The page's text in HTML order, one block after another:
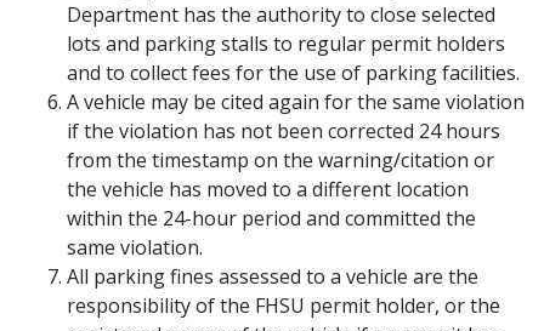
Department has the authority to close selected
lots and parking stalls to regular permit holders
and to collect fees for the use of parking facilities.
A vehicle may be cited again for the same violation
if the violation has not been corrected 24 hours
from the timestamp on the warning/citation or
the vehicle has moved to a different location
within the 24-hour period and committed the
same violation.
All parking fines assessed to a vehicle are the
responsibility of the FHSU permit holder, or the